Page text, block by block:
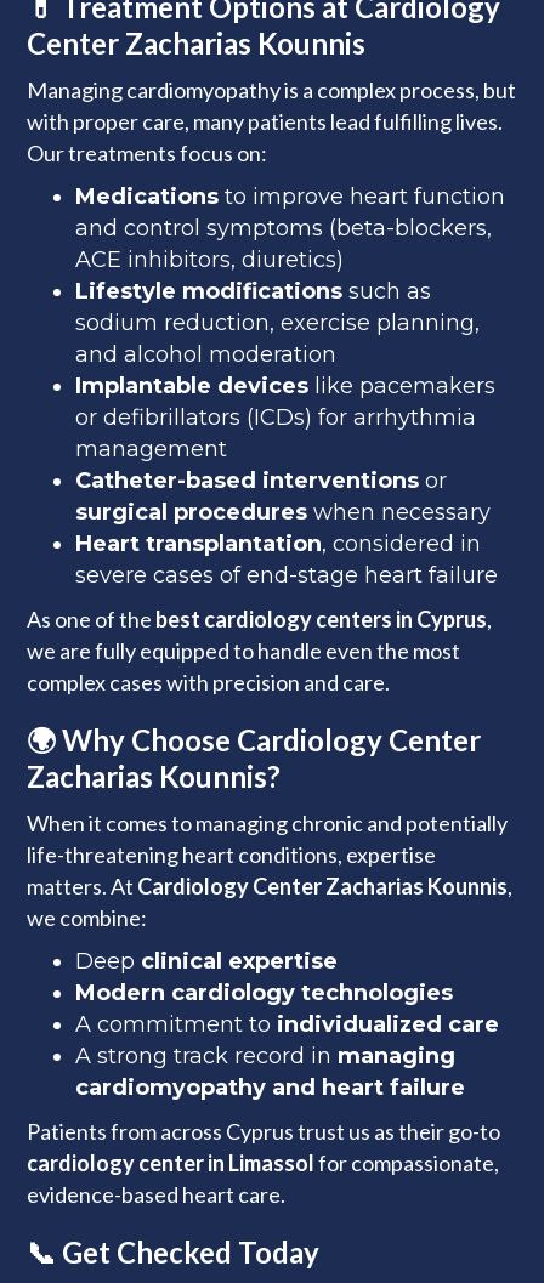
Center Zacharias Kounnis
Managing cardiomyopathy is a complex process, but
with proper care, many patients lead fulfilling lives.
Our treatments focus on:
Medications to improve heart function
and control symptoms (beta-blockers,
ACE inhibitors, diuretics)
Lifestyle modifications such as
sodium reduction, exercise planning,
and alcohol moderation
Implantable devices like pacemakers
or defibrillators (ICDs) for arrhythmia
management
Catheter-based interventions or
surgical procedures when necessary
Heart transplantation, considered in
severe cases of end-stage heart failure
As one of the best cardiology centers in Cyprus,
we are fully equipped to handle even the most
complex cases with precision and care.
🌍 Why Choose Cardiology Center
Zacharias Kounnis?
When it comes to managing chronic and potentially
life-threatening heart conditions, expertise
matters. At Cardiology Center Zacharias Kounnis,
we combine:
Deep clinical expertise
Modern cardiology technologies
A commitment to individualized care
A strong track record in managing
cardiomyopathy and heart failure
Patients from across Cyprus trust us as their go-to
cardiology center in Limassolfor compassionate,
evidence-based heart care.
📞 Get Checked Today